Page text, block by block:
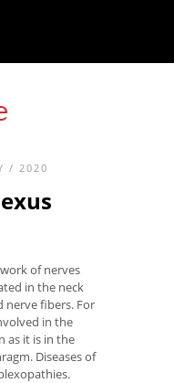
/ 2020
of nerves
in the neck
nerve fibers. For
in the
as it is in the
Diseases of